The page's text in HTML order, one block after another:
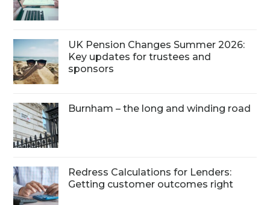
UK Pension Changes Summer 2026:
Key updates for trustees and
sponsors
Burnham – the long and winding road
Redress Calculations for Lenders:
Getting customer outcomes right